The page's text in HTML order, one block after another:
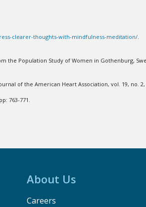
clearer-thoughts-with-mindfulness-meditation/.
the Population Study of Women in Gothenburg,
of the American Heart Association, vol. 19, no. 2,
763-771.
About Us
Careers